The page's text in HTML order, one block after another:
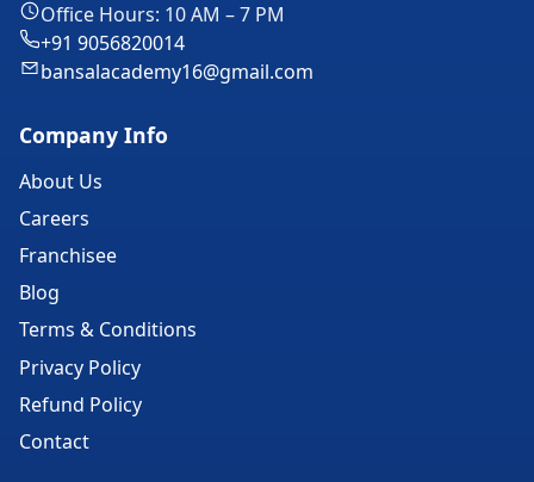
Office Hours: 10 AM – 7 PM
+91 9056820014
bansalacademy16@gmail.com
Company Info
About Us
Careers
Franchisee
Blog
Terms & Conditions
Privacy Policy
Refund Policy
Contact